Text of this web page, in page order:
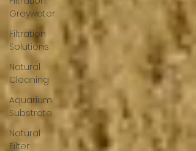
Greywater
Filtration
Solutions
Natural
Cleaning
Aquarium
Substrate
Natural
Filter